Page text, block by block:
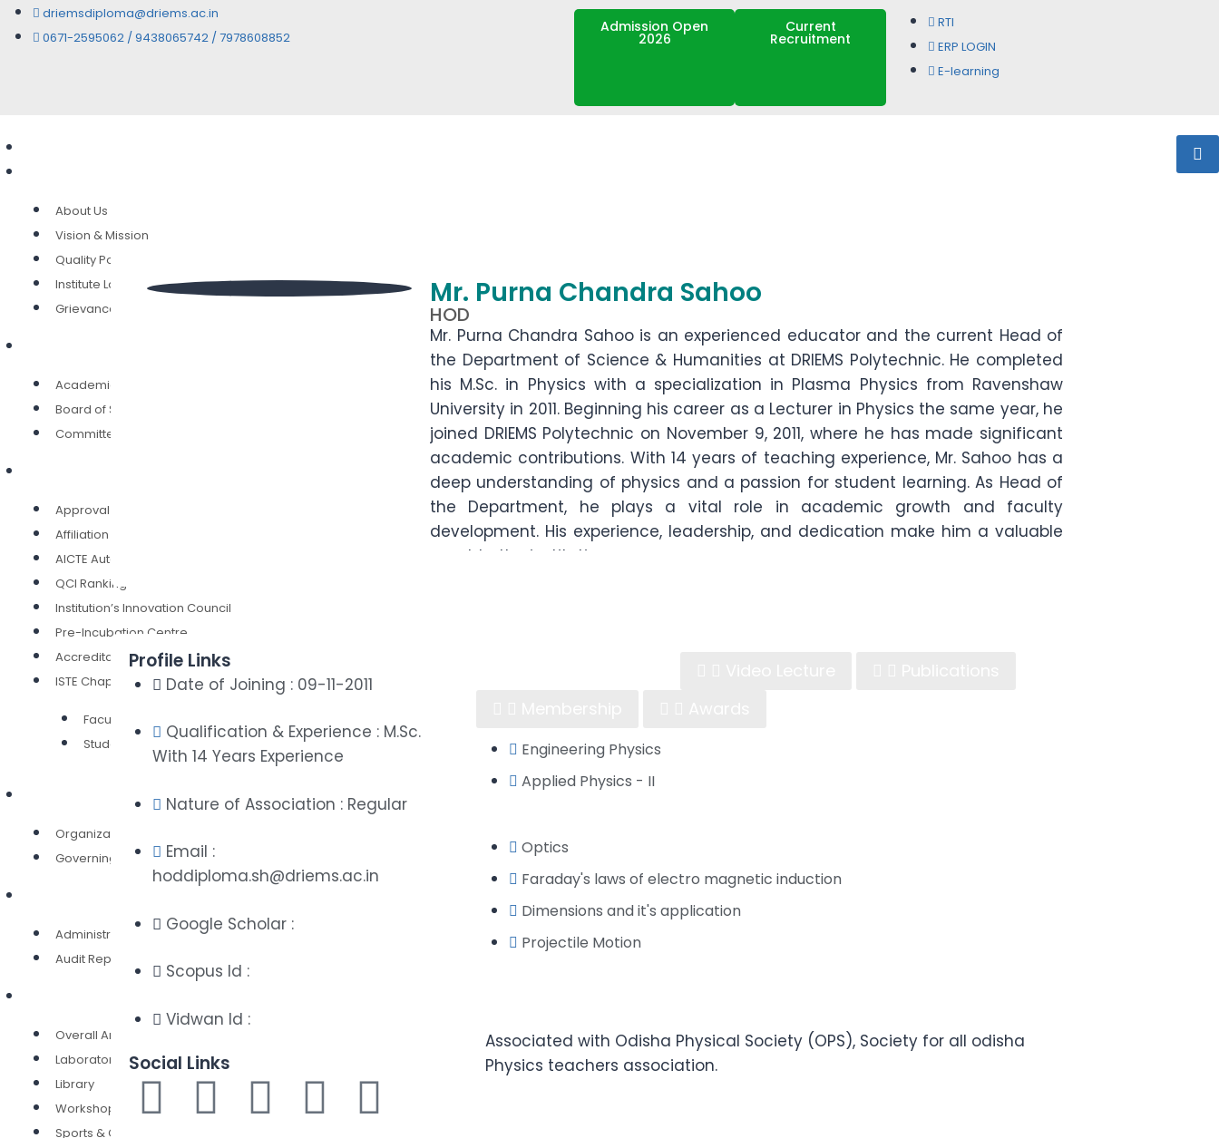
driemsdiploma@driems.ac.in
0671-2595062 / 9438065742 / 7978608852
Admission Open
2026
Current
Recruitment
RTI
ERP LOGIN
E-learning
About Us
Vision & Mission
Quality Policy
Institute Location
Grievance Committee
Academic Council
Board of Studies
Committees
Approval (AICTE)
Affiliation ( SCTE & VT)
AICTE Autonomy
QCI Ranking
Institution’s Innovation Council
Pre-Incubation Centre
Accreditation
ISTE Chapter
Faculty Chapter
Student Chapter
Organization Structures
Governing Body
Administration
Audit Report
Overall Area
Laboratories
Library
Workshops
Sports & Culture
Mr. Purna Chandra Sahoo
HOD
Mr. Purna Chandra Sahoo is an experienced educator and the current Head of
the Department of Science & Humanities at DRIEMS Polytechnic. He completed
his M.Sc. in Physics with a specialization in Plasma Physics from Ravenshaw
University in 2011. Beginning his career as a Lecturer in Physics the same year, he
joined DRIEMS Polytechnic on November 9, 2011, where he has made significant
academic contributions. With 14 years of teaching experience, Mr. Sahoo has a
deep understanding of physics and a passion for student learning. As Head of
the Department, he plays a vital role in academic growth and faculty
development. His experience, leadership, and dedication make him a valuable
asset to the institution.
Profile Links
Date of Joining : 09-11-2011
Qualification & Experience : M.Sc.
With 14 Years Experience
Nature of Association : Regular
Email :
hoddiploma.sh@driems.ac.in
Google Scholar :
Scopus Id :
Vidwan Id :
Social Links
Engineering Physics
Applied Physics - II
Optics
Faraday's laws of electro magnetic induction
Dimensions and it's application
Projectile Motion
Associated with Odisha Physical Society (OPS), Society for all odisha
Physics teachers association.